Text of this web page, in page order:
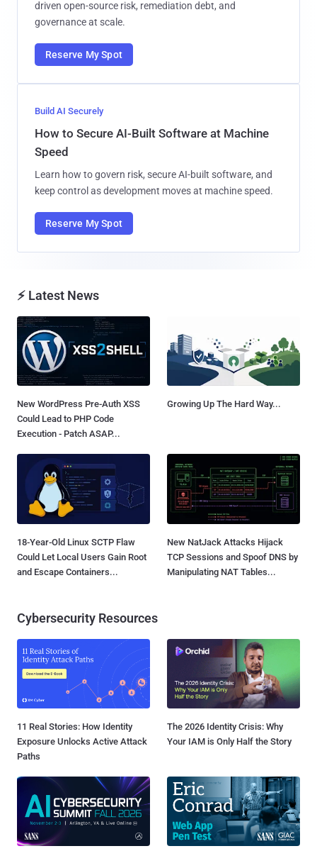
driven open-source risk, remediation debt, and
governance at scale.
Reserve My Spot
Build AI Securely
How to Secure AI-Built Software at Machine
Speed
Learn how to govern risk, secure AI-built software, and
keep control as development moves at machine speed.
Reserve My Spot
⚡ Latest News
New WordPress Pre-Auth XSS
Could Lead to PHP Code
Execution - Patch ASAP...
Growing Up The Hard Way...
18-Year-Old Linux SCTP Flaw
Could Let Local Users Gain Root
and Escape Containers...
New NatJack Attacks Hijack
TCP Sessions and Spoof DNS by
Manipulating NAT Tables...
Cybersecurity Resources
11 Real Stories: How Identity
Exposure Unlocks Active Attack
Paths
The 2026 Identity Crisis: Why
Your IAM is Only Half the Story